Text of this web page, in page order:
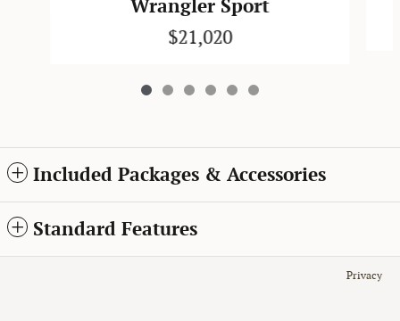
Wrangler Sport
$21,020
Included Packages & Accessories
Standard Features
Privacy